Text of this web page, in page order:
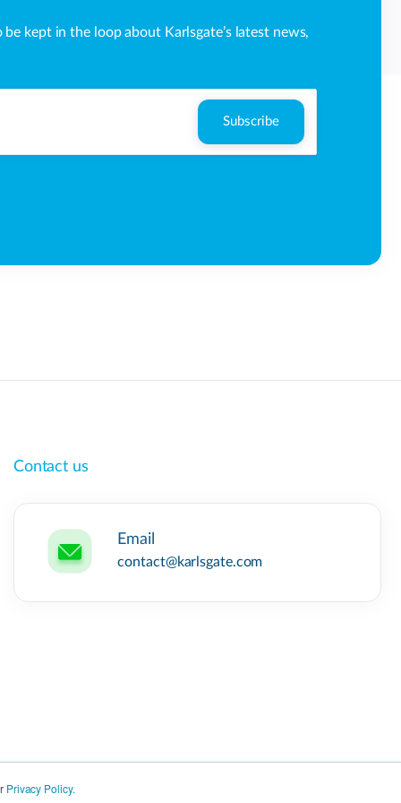
Privacy Policy.
kept in the loop about Karlsgate’s latest news,
Contact us
Email
contact@karlsgate.com